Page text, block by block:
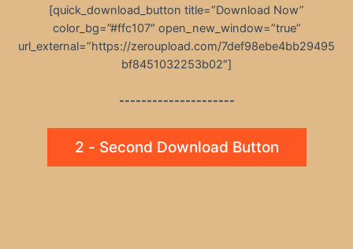
[quick_download_button title=”Download Now”
color_bg=”#ffc107″ open_new_window=”true”
url_external=”https://zeroupload.com/7def98ebe4bb29495
bf8451032253b02″]
---------------------
2 - Second Download Button